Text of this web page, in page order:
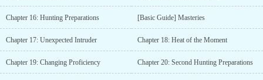
Chapter 16: Hunting Preparations [Basic Guide] Masteries
Chapter 17: Unexpected Intruder Chapter 18: Heat of the Moment
Chapter 19: Changing Proficiency Chapter 20: Second Hunting Preparations